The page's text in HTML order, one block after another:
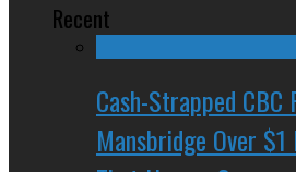
Recent
Cash-Strapped CBC
Mansbridge Over